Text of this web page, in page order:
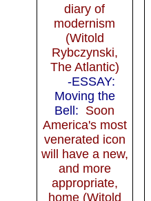
diary of
modernism
(Witold
Rybczynski,
The Atlantic)
-ESSAY:
Moving the
Bell: Soon
America's most
venerated icon
will have a new,
and more
appropriate,
home (Witold